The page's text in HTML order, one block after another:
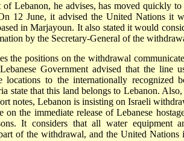
of Lebanon, he advises, has moved quickly
12 June, it advised the United Nations it
in Marjayoun. It also stated it would
by the Secretary-General of the
the positions on the withdrawal
Government advised that the
locations to the internationally recognized
state that this land belongs to Lebanon.
notes, Lebanon is insisting on Israeli
on the immediate release of Lebanese
It considers that all water equipment
of the withdrawal, and the United